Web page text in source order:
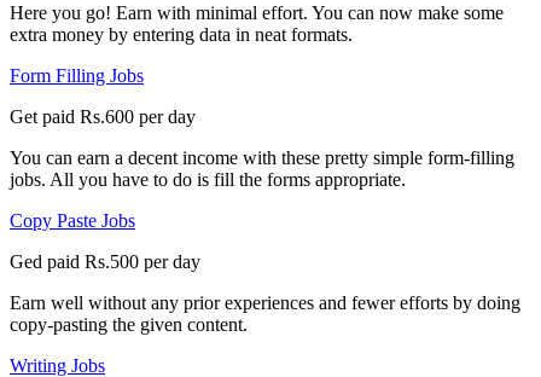
Here you go! Earn with minimal effort. You can now make some
extra money by entering data in neat formats.
Form Filling Jobs
Get paid Rs.600 per day
You can earn a decent income with these pretty simple form-filling
jobs. All you have to do is fill the forms appropriate.
Copy Paste Jobs
Ged paid Rs.500 per day
Earn well without any prior experiences and fewer efforts by doing
copy-pasting the given content.
Writing Jobs